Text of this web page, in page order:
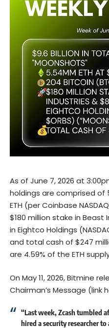
As of June 7, 2026 at
holdings are comprised of
ETH (per Coinbase
$180 million stake in Beast
in Eightco Holdings
and total cash of $247
are 4.59% of the ETH
On May 11, 2026, Bitmine
Chairman’s Message (link
“Last week, Zcash tumbled
hired a security researcher